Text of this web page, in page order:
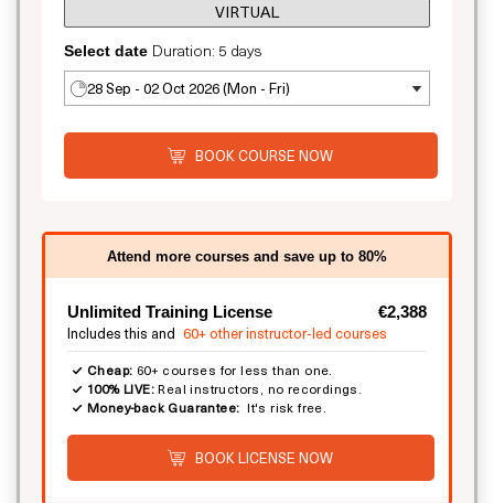
VIRTUAL
Select date Duration: 5 days
28 Sep - 02 Oct 2026 (Mon - Fri)
BOOK COURSE NOW
Attend more courses and save up to 80%
Unlimited Training License €2,388
Includes this and 60+ other instructor-led courses
Cheap: 60+ courses for less than one.
100% LIVE:Real instructors, no recordings.
Money-back Guarantee: It's risk free.
BOOK LICENSE NOW